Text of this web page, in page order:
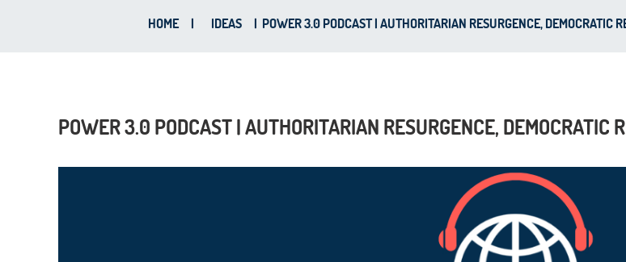
HOME | IDEAS | POWER 3.0 PODCAST | AUTHORITARIAN RESURGENCE, DEMOCRATIC
POWER 3.0 PODCAST | AUTHORITARIAN RESURGENCE, DEMOCRATIC